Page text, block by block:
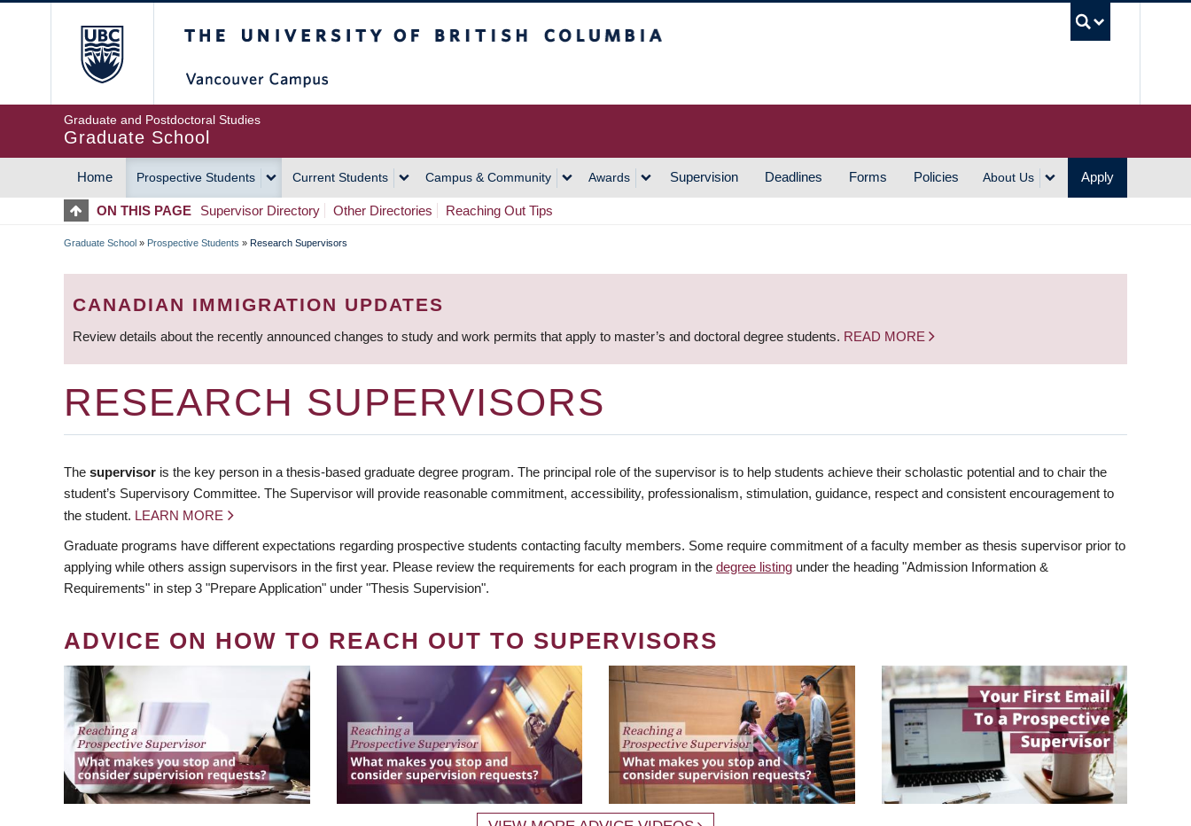
Graduate and Postdoctoral Studies
Graduate School
MAIN
NAVIGATION
Home Prospective Students Current Students Campus & Community Awards Supervision Deadlines Forms Policies About Us Apply
ON THIS PAGE Supervisor Directory Other Directories Reaching Out Tips
BREADCRUMB
Graduate School » Prospective Students » Research Supervisors
CANADIAN IMMIGRATION UPDATES
Review details about the recently announced changes to study and work permits that apply to master’s and doctoral degree students. READ MORE
RESEARCH SUPERVISORS
The supervisor is the key person in a thesis-based graduate degree program. The principal role of the supervisor is to help students achieve their scholastic potential and to chair the
student’s Supervisory Committee. The Supervisor will provide reasonable commitment, accessibility, professionalism, stimulation, guidance, respect and consistent encouragement to
the student. LEARN MORE
Graduate programs have different expectations regarding prospective students contacting faculty members. Some require commitment of a faculty member as thesis supervisor prior to
applying while others assign supervisors in the first year. Please review the requirements for each program in the degree listing under the heading "Admission Information &
Requirements" in step 3 "Prepare Application" under "Thesis Supervision".
ADVICE ON HOW TO REACH OUT TO SUPERVISORS